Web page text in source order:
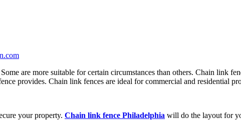
are more suitable for certain circumstances than others. Chain link
provides. Chain link fences are ideal for commercial and residential
your property. Chain link fence Philadelphia will do the layout for